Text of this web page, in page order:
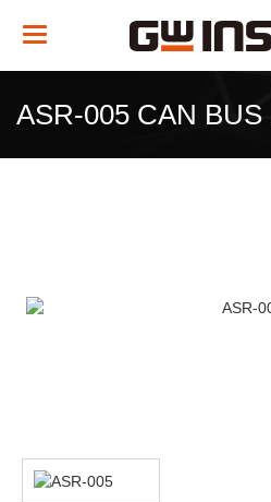
Toggle
ASR-005 CAN BUS